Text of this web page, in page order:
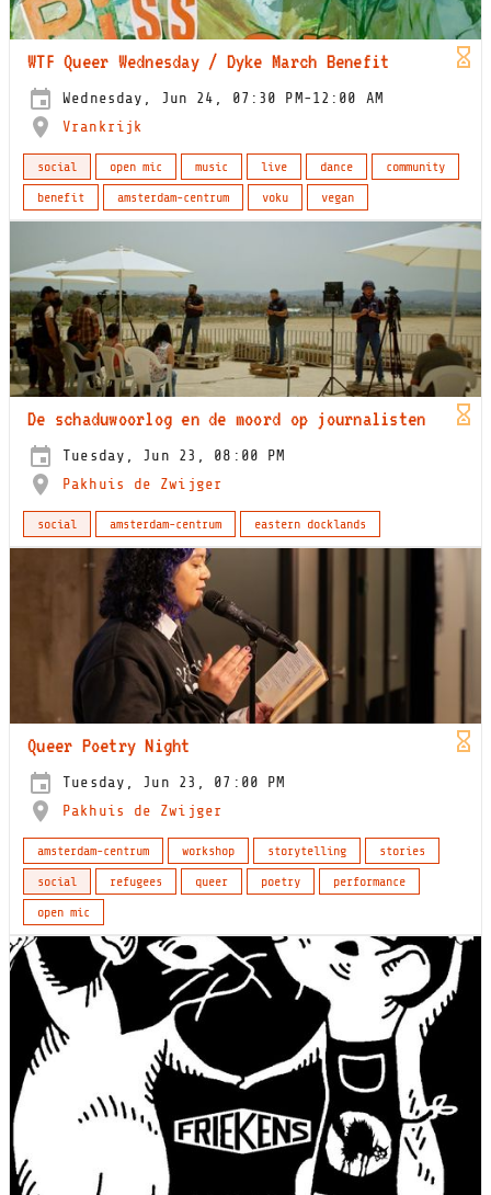
WTF Queer Wednesday / Dyke March Benefit
Wednesday, Jun 24, 07:30 PM-12:00 AM
Vrankrijk
social open mic music live dance
community
benefit
amsterdam-centrum voku vegan
De schaduwoorlog en de moord op journalisten
Tuesday, Jun 23, 08:00 PM
Pakhuis de Zwijger
social amsterdam-centrum eastern docklands
Queer Poetry Night
Tuesday, Jun 23, 07:00 PM
Pakhuis de Zwijger
amsterdam-centrum workshop storytelling
stories
social
refugees queer poetry
performance
open mic